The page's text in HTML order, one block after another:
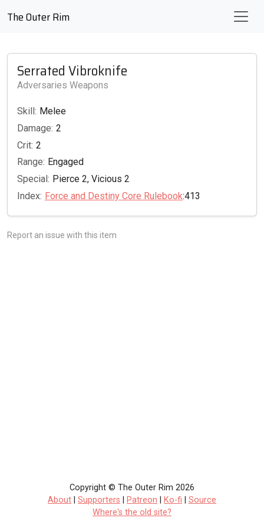
The Outer Rim
Serrated Vibroknife
Adversaries Weapons
Skill: Melee
Damage: 2
Crit: 2
Range: Engaged
Special: Pierce 2, Vicious 2
Index: Force and Destiny Core Rulebook:413
Report an issue with this item
Copyright © The Outer Rim 2026
About
Supporters Patreon Ko-fi
Source
Where's the old site?